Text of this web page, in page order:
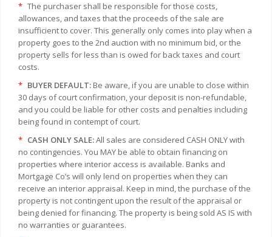
* The purchaser shall be responsible for those costs,
allowances, and taxes that the proceeds of the sale are
insufficient to cover. This generally only comes into play when a
property goes to the 2nd auction with no minimum bid, or the
property sells for less than is owed for back taxes and court
costs.
* BUYER DEFAULT: Be aware, if you are unable to close within
30 days of court confirmation, your deposit is non-refundable,
and you could be liable for other costs and penalties including
being found in contempt of court.
* CASH ONLY SALE:All sales are considered CASH ONLY with
no contingencies. You MAY be able to obtain financing on
properties where interior access is available. Banks and
Mortgage Co’s will only lend on properties when they can
receive an interior appraisal. Keep in mind, the purchase of the
property is not contingent upon the result of the appraisal or
being denied for financing. The property is being sold AS IS with
no warranties or guarantees.